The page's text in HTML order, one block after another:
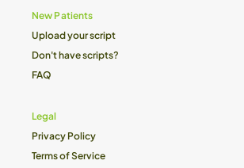
New Patients
Upload your script
Don't have scripts?
FAQ
Legal
Privacy Policy
Terms of Service